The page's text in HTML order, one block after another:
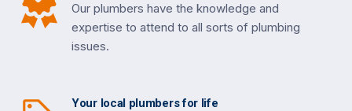
Our plumbers have the knowledge and
expertise to attend to all sorts of plumbing
issues.
Your local plumbers for life